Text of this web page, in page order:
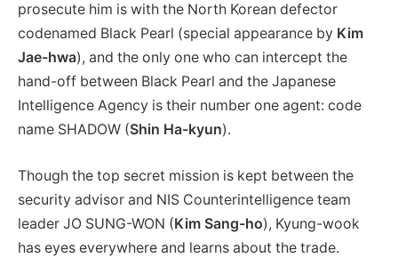
prosecute him is with the North Korean defector
codenamed Black Pearl (special appearance by Kim
Jae-hwa), and the only one who can intercept the
hand-off between Black Pearl and the Japanese
Intelligence Agency is their number one agent: code
name SHADOW (Shin Ha-kyun).
Though the top secret mission is kept between the
security advisor and NIS Counterintelligence team
leader JO SUNG-WON (Kim Sang-ho), Kyung-wook
has eyes everywhere and learns about the trade.